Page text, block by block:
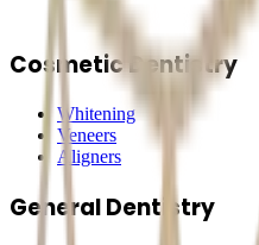
Cosmetic Dentistry
Whitening
Veneers
Aligners
General Dentistry